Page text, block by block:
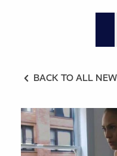
BACK TO ALL